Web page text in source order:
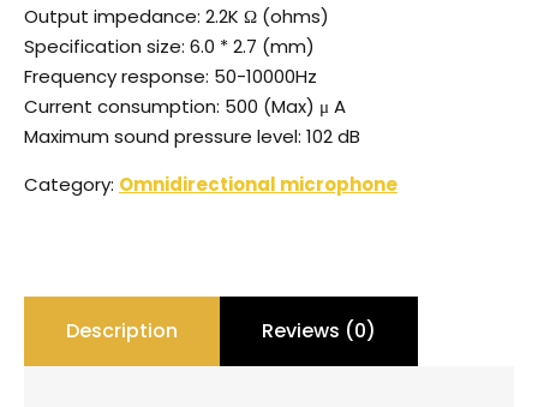
Output impedance: 2.2K Ω (ohms)
Specification size: 6.0 * 2.7 (mm)
Frequency response: 50-10000Hz
Current consumption: 500 (Max) μ A
Maximum sound pressure level: 102 dB
Category: Omnidirectional microphone
Description Reviews (0)